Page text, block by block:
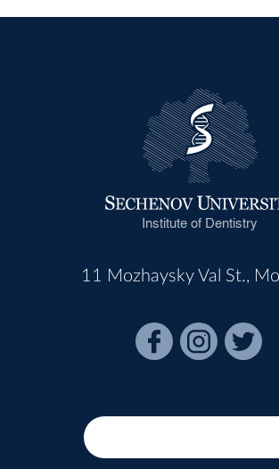
Institute of Dentistry
11 Mozhaysky Val St.,